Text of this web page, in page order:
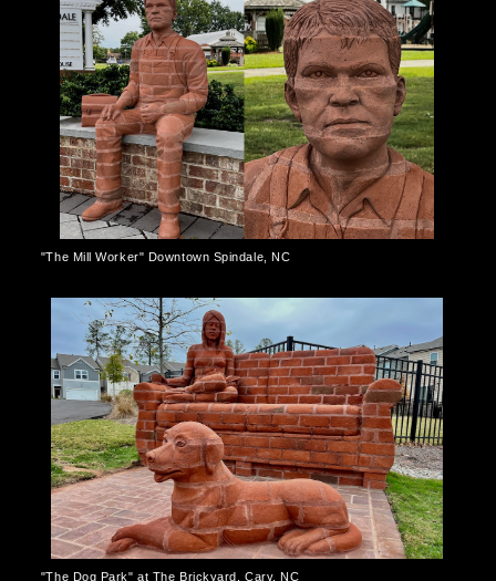
"The Mill Worker" Downtown Spindale, NC
"The Dog Park" at The Brickyard, Cary, NC